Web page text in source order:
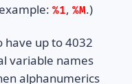
%1, %M.)
have up to 4032
variable names
alphanumerics